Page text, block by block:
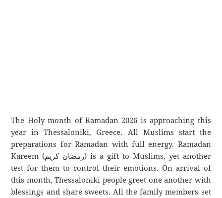
The Holy month of Ramadan 2026 is approaching this
year in Thessaloniki, Greece. All Muslims start the
preparations for Ramadan with full energy. Ramadan
Kareem (رمضان كريم) is a gift to Muslims, yet another
test for them to control their emotions. On arrival of
this month, Thessaloniki people greet one another with
blessings and share sweets. All the family members set